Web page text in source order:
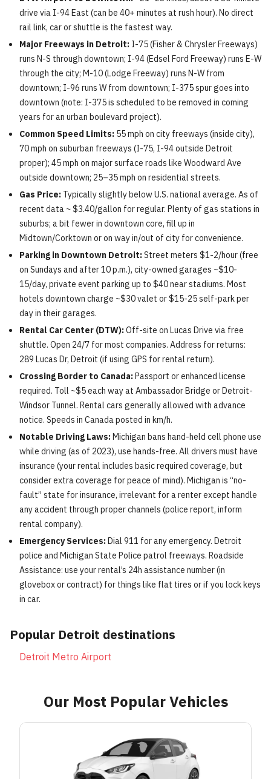
drive via I-94 East (can be 40+ minutes at rush hour). No direct
rail link, car or shuttle is the fastest way.
Major Freeways in Detroit: I-75 (Fisher & Chrysler Freeways)
runs N-S through downtown; I-94 (Edsel Ford Freeway) runs E-W
through the city; M-10 (Lodge Freeway) runs N-W from
downtown; I-96 runs W from downtown; I-375 spur goes into
downtown (note: I-375 is scheduled to be removed in coming
years for an urban boulevard project).
Common Speed Limits: 55 mph on city freeways (inside city),
70 mph on suburban freeways (I-75, I-94 outside Detroit
proper); 45 mph on major surface roads like Woodward Ave
outside downtown; 25–35 mph on residential streets.
Gas Price: Typically slightly below U.S. national average. As of
recent data ~ $3.40/gallon for regular. Plenty of gas stations in
suburbs; a bit fewer in downtown core, fill up in
Midtown/Corktown or on way in/out of city for convenience.
Parking in Downtown Detroit:Street meters $1-2/hour (free
on Sundays and after 10 p.m.), city-owned garages ~$10-
15/day, private event parking up to $40 near stadiums. Most
hotels downtown charge ~$30 valet or $15-25 self-park per
day in their garages.
Rental Car Center (DTW):Off-site on Lucas Drive via free
shuttle. Open 24/7 for most companies. Address for returns:
289 Lucas Dr, Detroit (if using GPS for rental return).
Crossing Border to Canada:Passport or enhanced license
required. Toll ~$5 each way at Ambassador Bridge or Detroit-
Windsor Tunnel. Rental cars generally allowed with advance
notice. Speeds in Canada posted in km/h.
Notable Driving Laws:Michigan bans hand-held cell phone use
while driving (as of 2023), use hands-free. All drivers must have
insurance (your rental includes basic required coverage, but
consider extra coverage for peace of mind). Michigan is “no-
fault” state for insurance, irrelevant for a renter except handle
any accident through proper channels (police report, inform
rental company).
Emergency Services:Dial 911 for any emergency. Detroit
police and Michigan State Police patrol freeways. Roadside
Assistance: use your rental’s 24h assistance number (in
glovebox or contract) for things like flat tires or if you lock keys
in car.
Popular Detroit destinations
Detroit Metro Airport
Our Most Popular Vehicles